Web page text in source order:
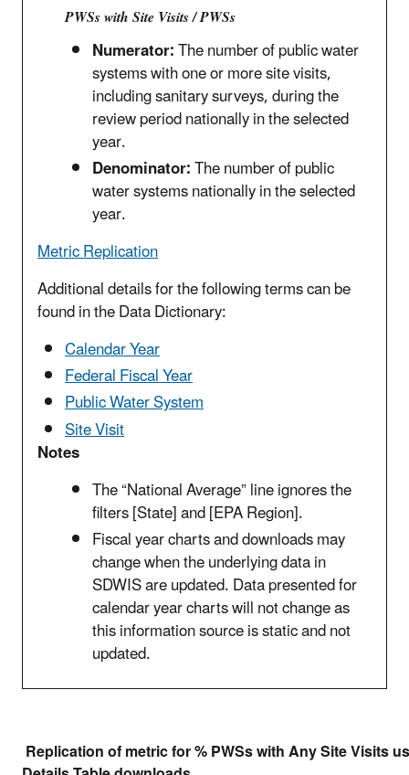
PWSs with Site Visits / PWSs
Numerator:The number of public water
systems with one or more site visits,
including sanitary surveys, during the
review period nationally in the selected
year.
Denominator:The number of public
water systems nationally in the selected
year.
Metric Replication
Additional details for the following terms can be
found in the Data Dictionary:
Calendar Year
Federal Fiscal Year
Public Water System
Site Visit
Notes
The “National Average” line ignores the
filters [State] and [EPA Region].
Fiscal year charts and downloads may
change when the underlying data in
SDWIS are updated. Data presented for
calendar year charts will not change as
this information source is static and not
updated.
Replication of metric for % PWSs with Any Site Visits